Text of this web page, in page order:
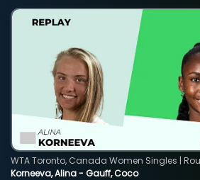
Korneeva, Alina - Gauff, Coco
WTA Toronto, Canada Women Singles |